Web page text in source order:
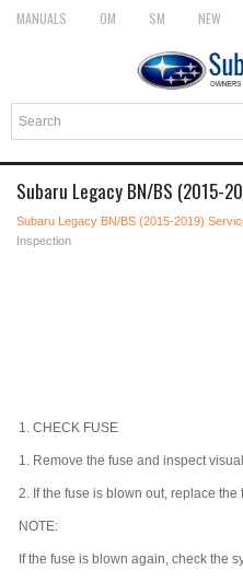
MANUALS OM SM NEW
Subaru Legacy BN/BS (2015-
Subaru Legacy BN/BS (2015-2019)
Inspection
1. CHECK FUSE
1. Remove the fuse and inspect
2. If the fuse is blown out, replace the
NOTE:
If the fuse is blown again, check the